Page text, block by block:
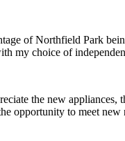
of Northfield Park
my choice of
the new appliances,
opportunity to meet